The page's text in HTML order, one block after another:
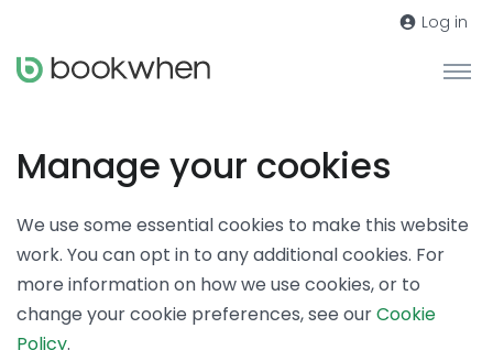
Log in
Manage your cookies
We use some essential cookies to make this website
work. You can opt in to any additional cookies. For
more information on how we use cookies, or to
change your cookie preferences, see ourCookie
Policy.